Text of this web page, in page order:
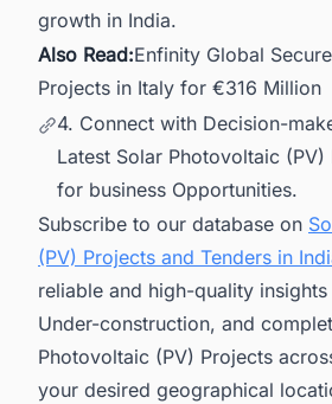
growth in India.
Also Read:Enfinity Global
Projects in Italy for €316 Million
4. Connect with Decision-
Latest Solar Photovoltaic (PV)
for business Opportunities.
Subscribe to our database on
(PV) Projects and Tenders in
reliable and high-quality
Under-construction, and
Photovoltaic (PV) Projects
your desired geographical